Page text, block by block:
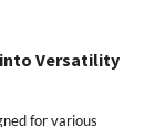
Versatility
for various